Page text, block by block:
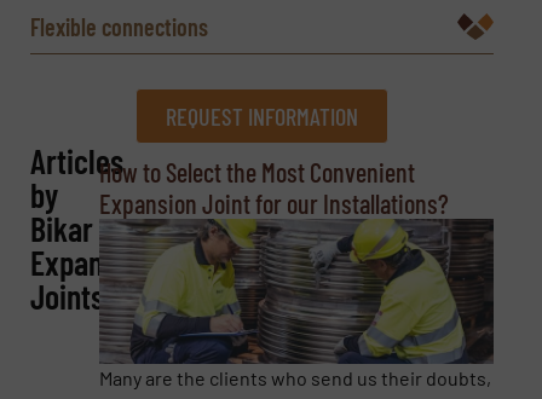
Flexible connections
REQUEST INFORMATION
REQUEST INFORMATION
Name (Required)
Company
Articles
by
Bikar
Expansion
Joints
How to Select the Most Convenient
Expansion Joint for our Installations?
Many are the clients who send us their doubts,